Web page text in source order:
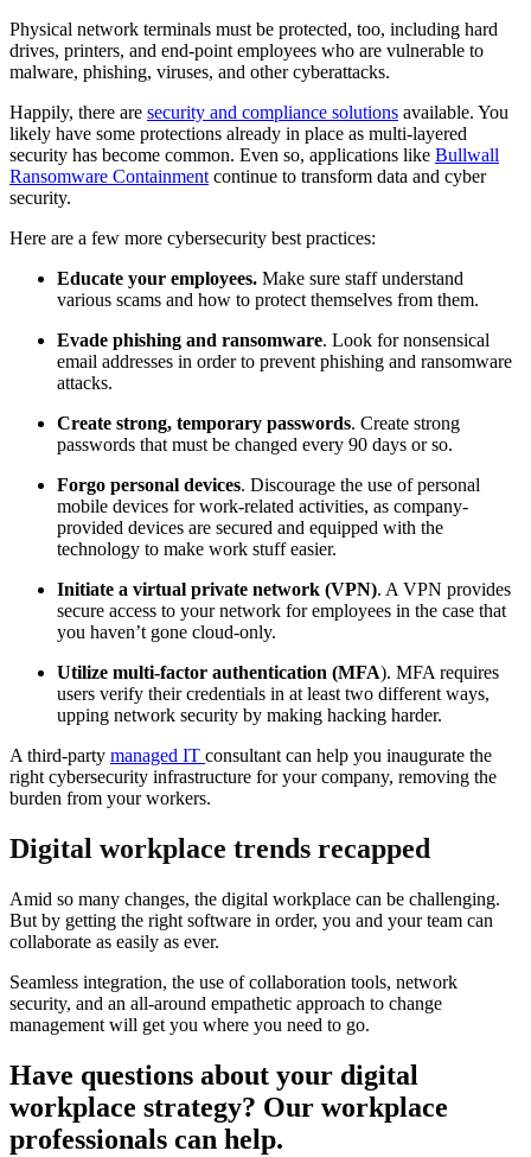
Physical network terminals must be protected, too, including hard
drives, printers, and end-point employees who are vulnerable to
malware, phishing, viruses, and other cyberattacks.
Happily, there are security and compliance solutions available. You
likely have some protections already in place as multi-layered
security has become common. Even so, applications like Bullwall
Ransomware Containment continue to transform data and cyber
security.
Here are a few more cybersecurity best practices:
Educate your employees. Make sure staff understand
various scams and how to protect themselves from them.
Evade phishing and ransomware. Look for nonsensical
email addresses in order to prevent phishing and ransomware
attacks.
Create strong, temporary passwords. Create strong
passwords that must be changed every 90 days or so.
Forgo personal devices. Discourage the use of personal
mobile devices for work-related activities, as company-
provided devices are secured and equipped with the
technology to make work stuff easier.
Initiate a virtual private network (VPN). A VPN provides
secure access to your network for employees in the case that
you haven’t gone cloud-only.
Utilize multi-factor authentication (MFA). MFA requires
users verify their credentials in at least two different ways,
upping network security by making hacking harder.
A third-party managed IT consultant can help you inaugurate the
right cybersecurity infrastructure for your company, removing the
burden from your workers.
Digital workplace trends recapped
Amid so many changes, the digital workplace can be challenging.
But by getting the right software in order, you and your team can
collaborate as easily as ever.
Seamless integration, the use of collaboration tools, network
security, and an all-around empathetic approach to change
management will get you where you need to go.
Have questions about your digital
workplace strategy? Our workplace
professionals can help.